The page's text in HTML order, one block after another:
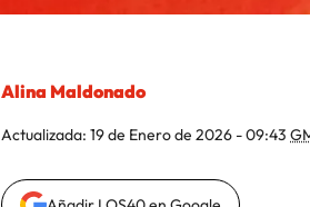
Alina Maldonado
Actualizada: 19 de Enero de 2026 - 09:43